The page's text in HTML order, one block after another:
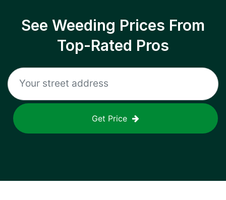
See Weeding Prices From
Top-Rated Pros
Get Price